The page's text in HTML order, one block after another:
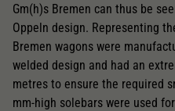
Gm(h)s Bremen can thus be
Oppeln design. Representing
Bremen wagons were
welded design and had an
metres to ensure the required
mm-high solebars were used